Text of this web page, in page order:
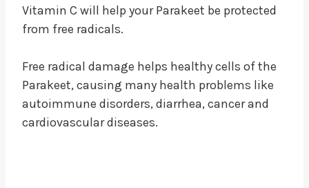
Vitamin C will help your Parakeet be protected
from free radicals.
Free radical damage helps healthy cells of the
Parakeet, causing many health problems like
autoimmune disorders, diarrhea, cancer and
cardiovascular diseases.